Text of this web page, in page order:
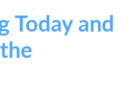
Today and